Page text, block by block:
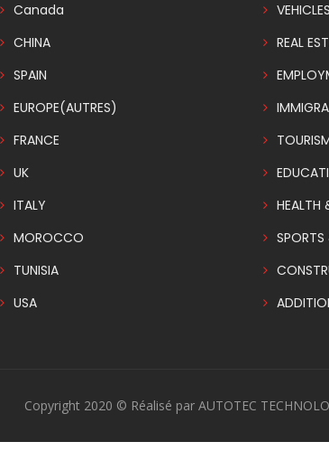
Canada
CHINA
SPAIN
EUROPE(AUTRES)
FRANCE
UK
ITALY
MOROCCO
TUNISIA
USA
VEHICLES
REAL
HEALTH
SPORTS
Copyright 2020 © Réalisé par AUTOTEC